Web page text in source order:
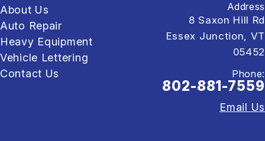
About Us
Auto Repair
Heavy Equipment
Vehicle Lettering
Contact Us
Address
8 Saxon Hill Rd
Essex Junction, VT
05452
Phone:
802-881-7559
Email Us